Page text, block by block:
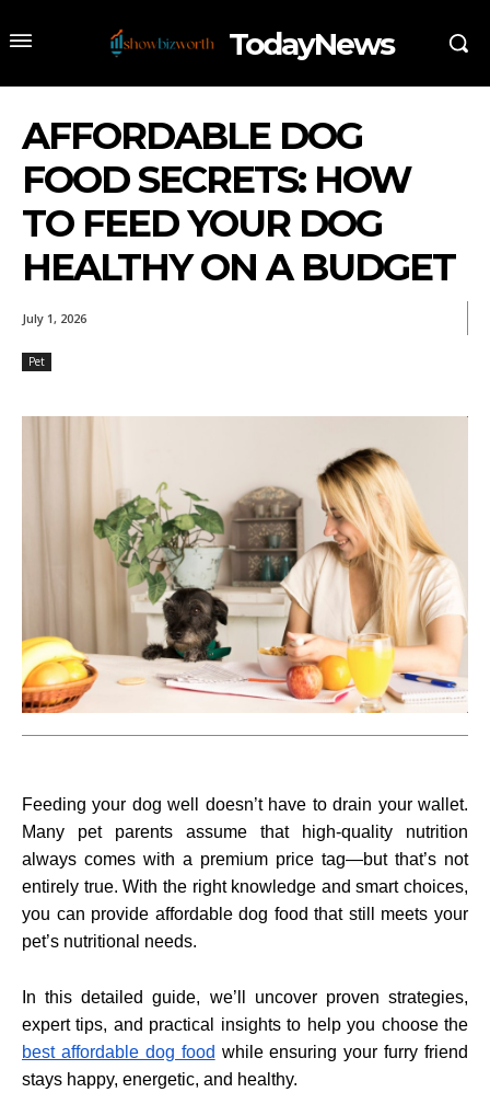
TodayNews
AFFORDABLE DOG
FOOD SECRETS: HOW
TO FEED YOUR DOG
HEALTHY ON A BUDGET
July 1, 2026
Pet
Feeding your dog well doesn’t have to drain your wallet.
Many pet parents assume that high-quality nutrition
always comes with a premium price tag—but that’s not
entirely true. With the right knowledge and smart choices,
you can provide affordable dog food that still meets your
pet’s nutritional needs.
In this detailed guide, we’ll uncover proven strategies,
expert tips, and practical insights to help you choose the
best affordable dog food while ensuring your furry friend
stays happy, energetic, and healthy.